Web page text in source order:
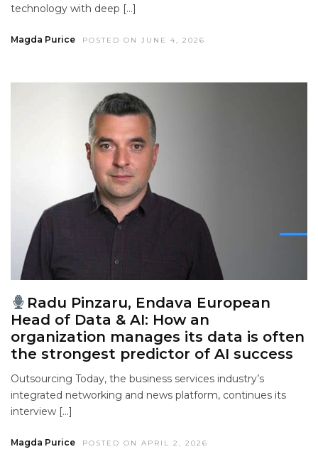
technology with deep […]
Magda Purice POSTED ON JUNE 4, 2026
Radu Pinzaru, Endava European
Head of Data & AI: How an
organization manages its data is often
the strongest predictor of AI success
Outsourcing Today, the business services industry’s
integrated networking and news platform, continues its
interview […]
Magda Purice POSTED ON APRIL 2, 2026